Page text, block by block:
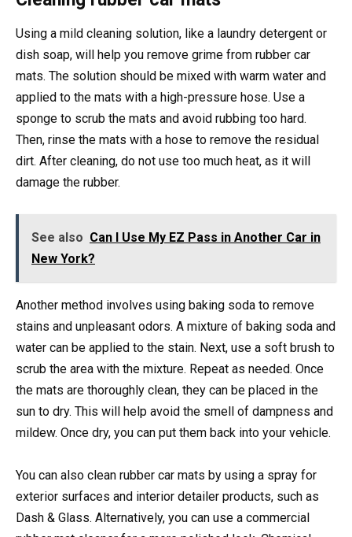
Using a mild cleaning solution, like a laundry detergent or
dish soap, will help you remove grime from rubber car
mats. The solution should be mixed with warm water and
applied to the mats with a high-pressure hose. Use a
sponge to scrub the mats and avoid rubbing too hard.
Then, rinse the mats with a hose to remove the residual
dirt. After cleaning, do not use too much heat, as it will
damage the rubber.
See also Can I Use My EZ Pass in Another Car in
New York?
Another method involves using baking soda to remove
stains and unpleasant odors. A mixture of baking soda and
water can be applied to the stain. Next, use a soft brush to
scrub the area with the mixture. Repeat as needed. Once
the mats are thoroughly clean, they can be placed in the
sun to dry. This will help avoid the smell of dampness and
mildew. Once dry, you can put them back into your vehicle.
You can also clean rubber car mats by using a spray for
exterior surfaces and interior detailer products, such as
Dash & Glass. Alternatively, you can use a commercial